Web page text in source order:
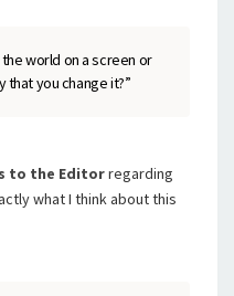
world on a screen or
that you change it?”
to the Editorregarding
what I think about this